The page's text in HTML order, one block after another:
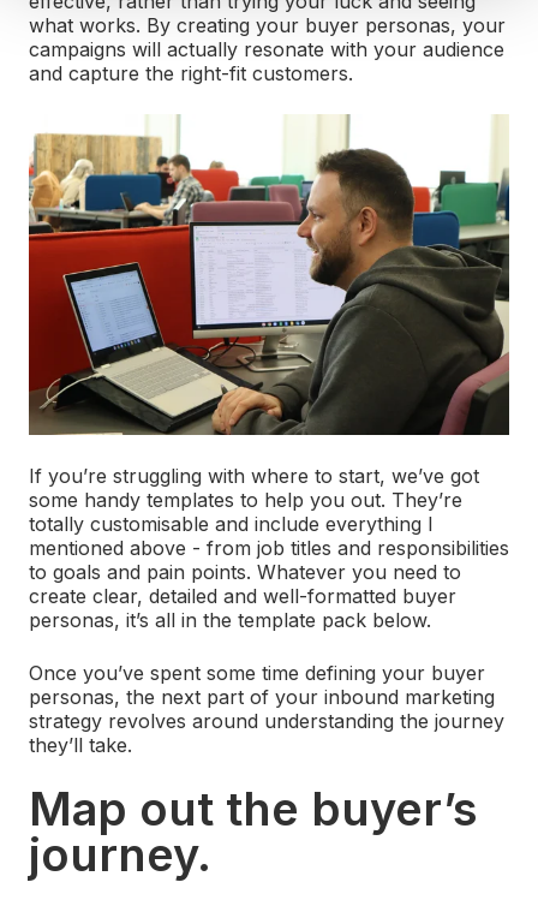
what works. By creating your buyer personas, your
campaigns will actually resonate with your audience
and capture the right-fit customers.
If you’re struggling with where to start, we’ve got
some handy templates to help you out. They’re
totally customisable and include everything I
mentioned above - from job titles and responsibilities
to goals and pain points. Whatever you need to
create clear, detailed and well-formatted buyer
personas, it’s all in the template pack below.
Once you’ve spent some time defining your buyer
personas, the next part of your inbound marketing
strategy revolves around understanding the journey
they’ll take.
Map out the buyer’s
journey.